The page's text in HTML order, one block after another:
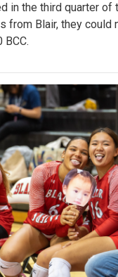
in the third quarter of
from Blair, they could
BCC.